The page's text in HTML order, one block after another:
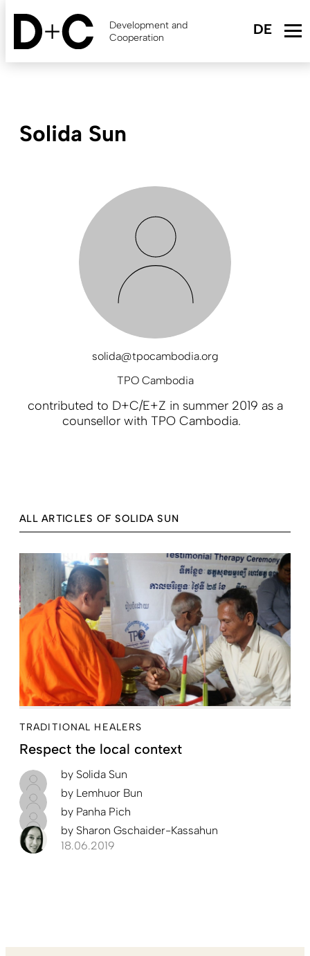
Skip
content
Development and
Cooperation
Solida Sun
solida@tpocambodia.org
TPO Cambodia
contributed to D+C/E+Z in summer 2019 as a
counsellor with TPO Cambodia.
ALL ARTICLES OF SOLIDA SUN
TRADITIONAL HEALERS
Respect the local context
by Solida Sun
by Lemhuor Bun
by Panha Pich
by Sharon Gschaider-Kassahun
18.06.2019